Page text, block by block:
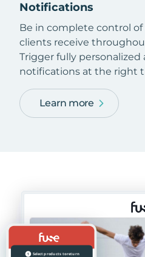
Notifications
Be in complete control
clients receive
Trigger fully personalized
notifications at the right
Learn more